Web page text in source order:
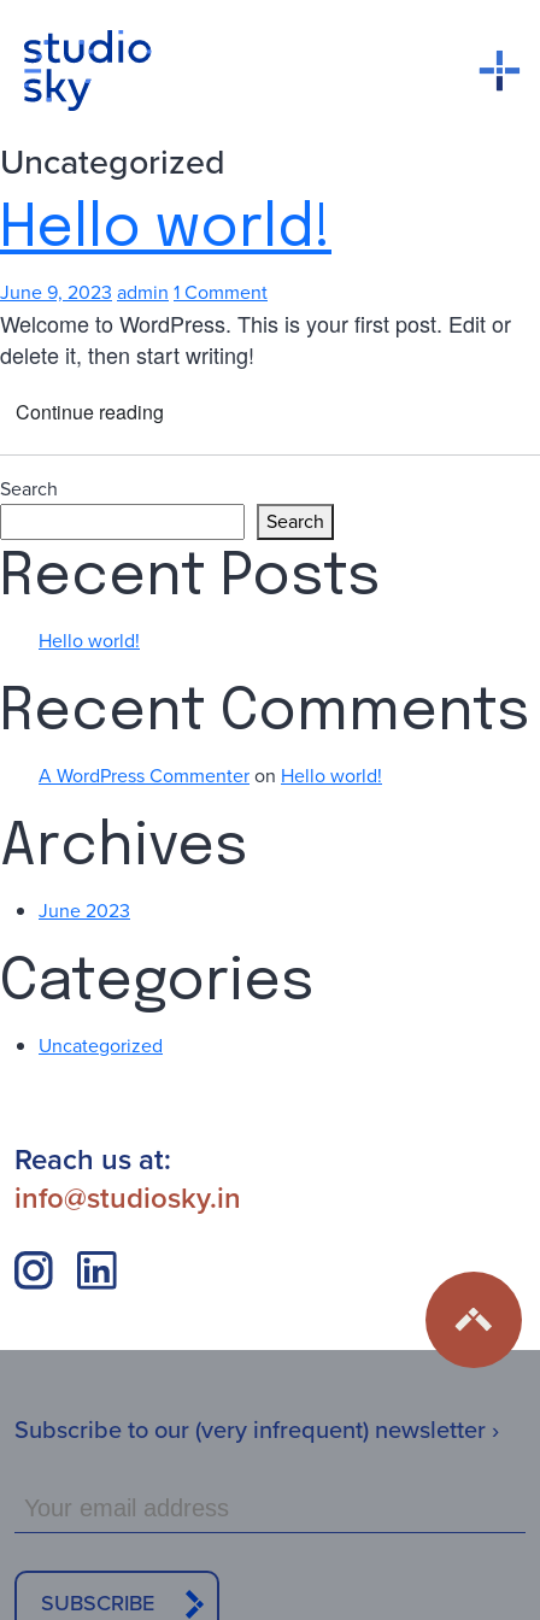
Uncategorized
Hello world!
June 9, 2023 admin 1 Comment
Welcome to WordPress. This is your first post. Edit or
delete it, then start writing!
Continue reading
Search
Search
Recent Posts
Hello world!
Recent Comments
A WordPress Commenteron Hello world!
Archives
June 2023
Categories
Uncategorized
Reach us at:
info@studiosky.in
Subscribe to our (very infrequent) newsletter ›